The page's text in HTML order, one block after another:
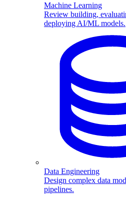
Machine Learning
Review building,
deploying AI/ML models.
Data Engineering
Design complex data
pipelines.